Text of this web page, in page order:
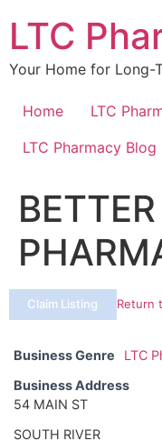
content
LTC
Your Home for Long-
Home
LTC
LTC Pharmacy Blog
Claim Listing Return
Business Genre
LTC
Business Address
54 MAIN ST
SOUTH RIVER